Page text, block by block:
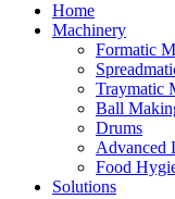
Home
Machinery
Formatic
Traymatic
Ball
Drums
Advanced
Food
Solutions